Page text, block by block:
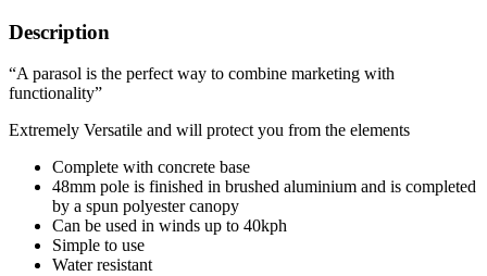
Description
“A parasol is the perfect way to combine marketing with
functionality”
Extremely Versatile and will protect you from the elements
Complete with concrete base
48mm pole is finished in brushed aluminium and is completed
by a spun polyester canopy
Can be used in winds up to 40kph
Simple to use
Water resistant